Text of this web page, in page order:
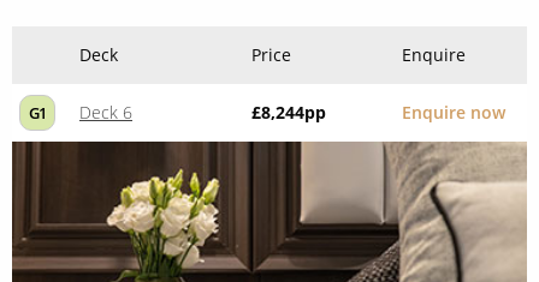
Deck Price Enquire
G1 Deck 6 £8,244pp Enquire now